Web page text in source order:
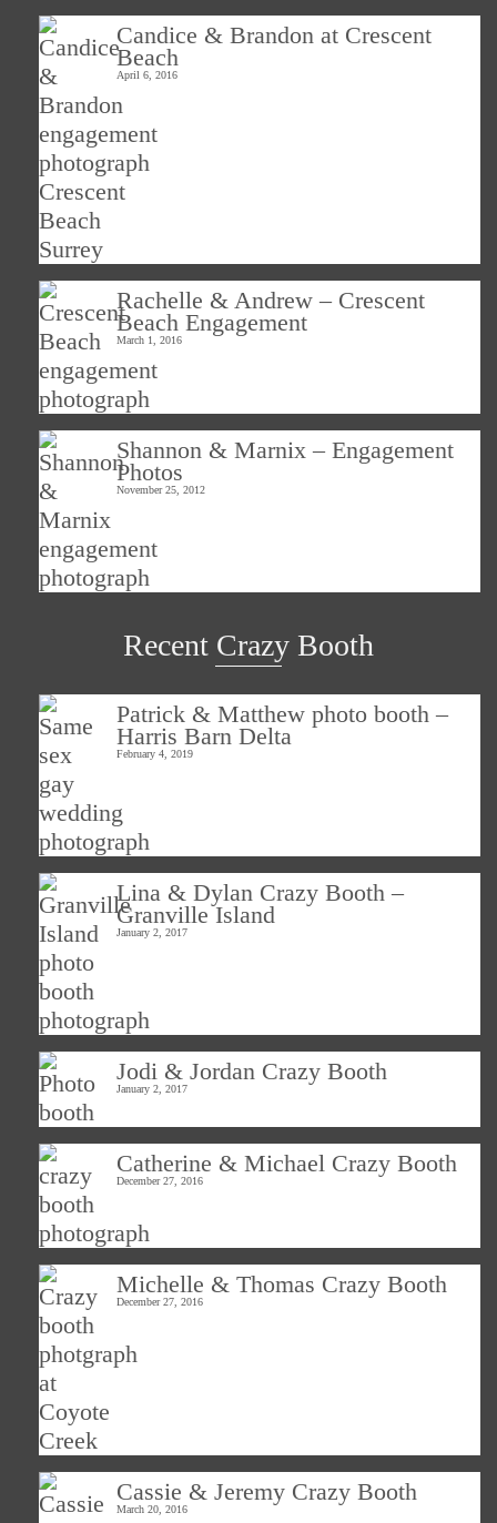
Candice & Brandon at Crescent
Beach
April 6, 2016
Rachelle & Andrew – Crescent
Beach Engagement
March 1, 2016
Shannon & Marnix – Engagement
Photos
November 25, 2012
Recent Crazy Booth
Patrick & Matthew photo booth –
Harris Barn Delta
February 4, 2019
Lina & Dylan Crazy Booth –
Granville Island
January 2, 2017
Jodi & Jordan Crazy Booth
January 2, 2017
Catherine & Michael Crazy Booth
December 27, 2016
Michelle & Thomas Crazy Booth
December 27, 2016
Cassie & Jeremy Crazy Booth
March 20, 2016